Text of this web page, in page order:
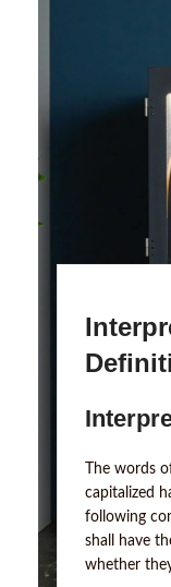
The words
capitalized
following
shall have
whether